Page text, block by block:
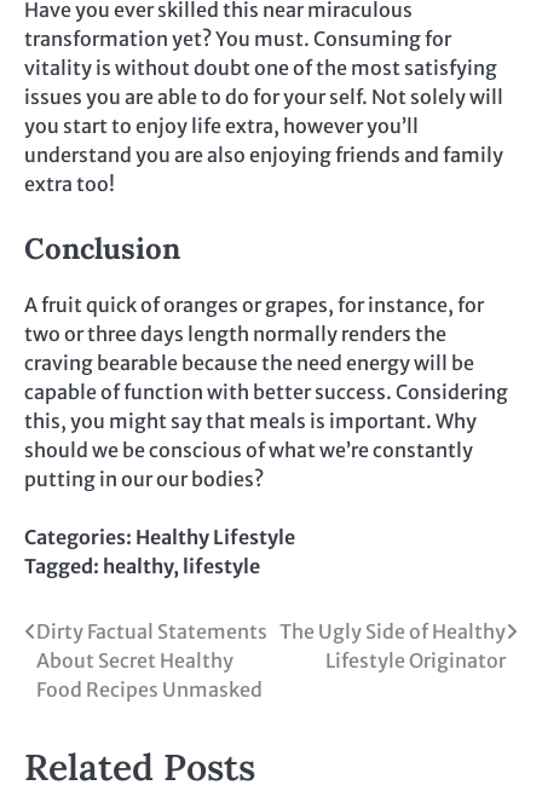
Have you ever skilled this near miraculous
transformation yet? You must. Consuming for
vitality is without doubt one of the most satisfying
issues you are able to do for your self. Not solely will
you start to enjoy life extra, however you’ll
understand you are also enjoying friends and family
extra too!
Conclusion
A fruit quick of oranges or grapes, for instance, for
two or three days length normally renders the
craving bearable because the need energy will be
capable of function with better success. Considering
this, you might say that meals is important. Why
should we be conscious of what we’re constantly
putting in our our bodies?
Categories: Healthy Lifestyle
Tagged: healthy, lifestyle
Post
navigation
Dirty Factual Statements
About Secret Healthy
Food Recipes Unmasked
The Ugly Side of Healthy
Lifestyle Originator
Related Posts